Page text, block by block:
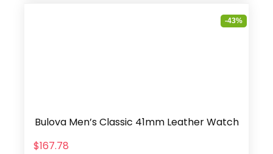
-43%
Bulova Men’s Classic 41mm Leather Watch
$167.78